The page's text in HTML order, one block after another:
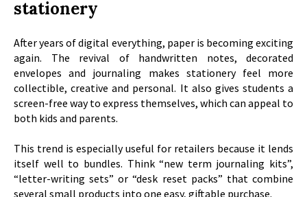
stationery
After years of digital everything, paper is becoming exciting
again. The revival of handwritten notes, decorated
envelopes and journaling makes stationery feel more
collectible, creative and personal. It also gives students a
screen-free way to express themselves, which can appeal to
both kids and parents.
This trend is especially useful for retailers because it lends
itself well to bundles. Think “new term journaling kits”,
“letter-writing sets” or “desk reset packs” that combine
several small products into one easy, giftable purchase.